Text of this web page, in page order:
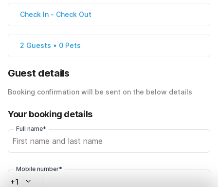
Check In - Check Out
2 Guests • 0 Pets
Guest details
Booking confirmation will be sent on the below details
Your booking details
Full name*
Mobile number*
+1